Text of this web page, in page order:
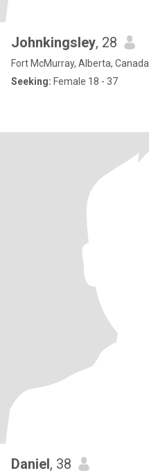
Johnkingsley, 28
Fort McMurray, Alberta, Canada
Seeking: Female 18 - 37
Daniel, 38